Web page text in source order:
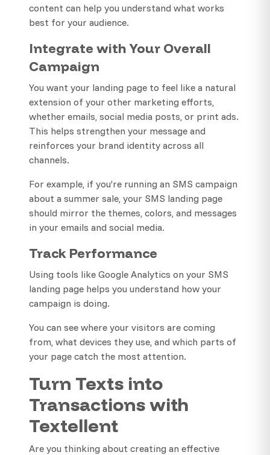
content can help you understand what works
best for your audience.
Integrate with Your Overall
Campaign
You want your landing page to feel like a natural
extension of your other marketing efforts,
whether emails, social media posts, or print ads.
This helps strengthen your message and
reinforces your brand identity across all
channels.
For example, if you’re running an SMS campaign
about a summer sale, your SMS landing page
should mirror the themes, colors, and messages
in your emails and social media.
Track Performance
Using tools like Google Analytics on your SMS
landing page helps you understand how your
campaign is doing.
You can see where your visitors are coming
from, what devices they use, and which parts of
your page catch the most attention.
Turn Texts into
Transactions with
Textellent
Are you thinking about creating an effective